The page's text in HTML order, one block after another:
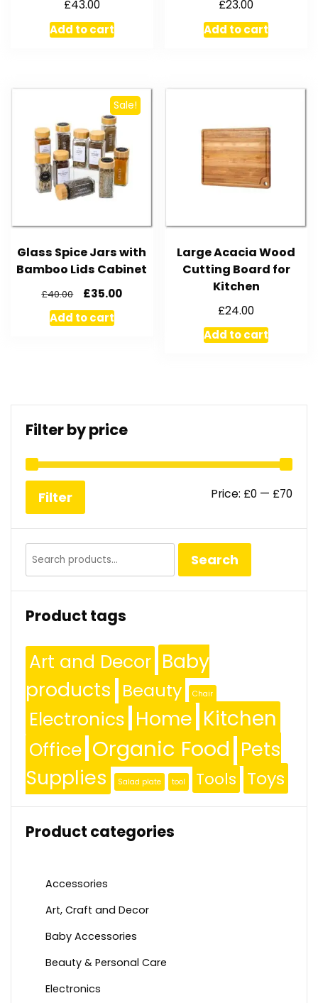
£43.00
Add to cart
£23.00
Add to cart
Sale!
Glass Spice Jars with
Bamboo Lids Cabinet
£40.00 £35.00
Add to cart
Large Acacia Wood
Cutting Board for
Kitchen
£24.00
Add to cart
Filter by price
Min
Max
Filter Price: £0 — £70
Search
for:
Search
Product tags
Art and Decor Baby
products Beauty Chair
Electronics Home Kitchen
Office Organic Food Pets
Supplies
Salad plate tool Tools Toys
Product categories
Accessories
Art, Craft and Decor
Baby Accessories
Beauty & Personal Care
Electronics